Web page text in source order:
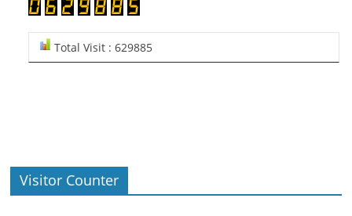
Total Visit : 629885
Visitor Counter